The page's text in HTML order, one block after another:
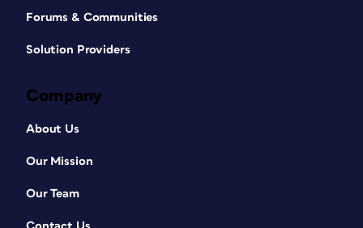
Forums & Communities
Solution Providers
Company
About Us
Our Mission
Our Team